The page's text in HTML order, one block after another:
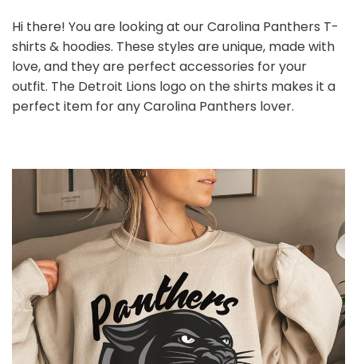
Hi there! You are looking at our Carolina Panthers T-
shirts & hoodies. These styles are unique, made with
love, and they are perfect accessories for your
outfit. The Detroit Lions logo on the shirts makes it a
perfect item for any Carolina Panthers lover.